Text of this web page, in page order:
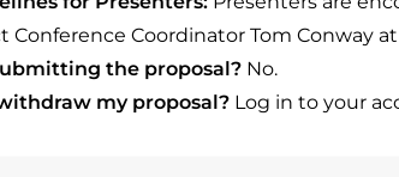
Conference Coordinator Tom Conway
the proposal? No.
my proposal? Log in to your